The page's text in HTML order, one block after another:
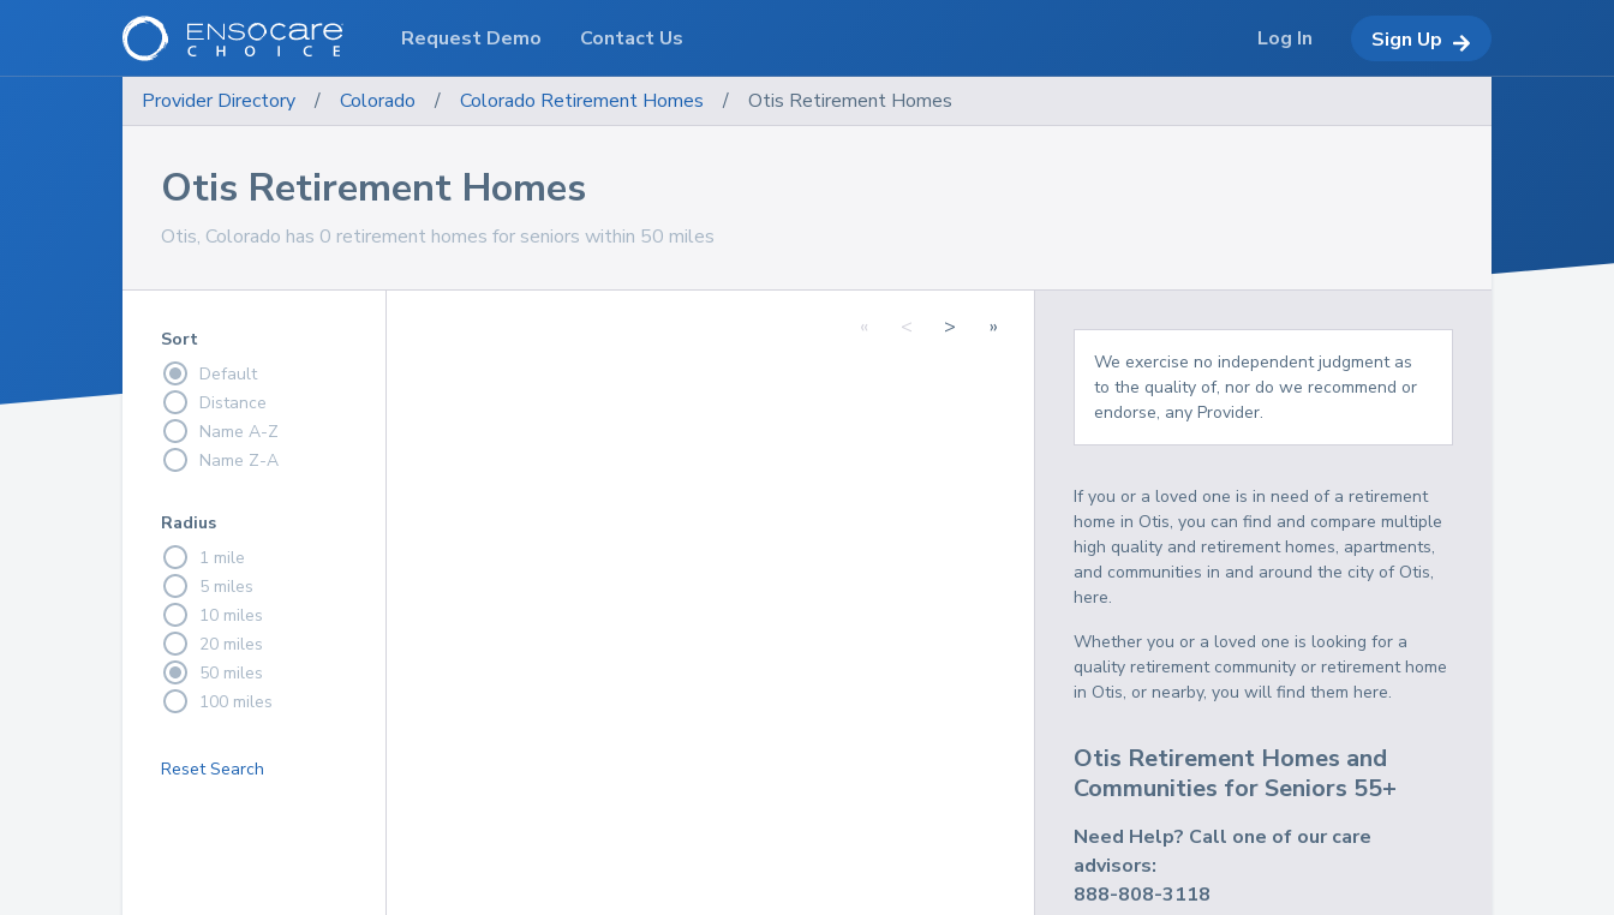
Provider Directory / Colorado / Colorado Retirement Homes / Otis Retirement Homes
Otis Retirement Homes
Otis, Colorado has 0 retirement homes for seniors within 50 miles
Sort
Default
Distance
Name A-Z
Name Z-A
Radius
1 mile
5 miles
10 miles
20 miles
50 miles
100 miles
Reset Search
« < > »
We exercise no independent judgment as
to the quality of, nor do we recommend or
endorse, any Provider.
If you or a loved one is in need of a retirement
home in Otis, you can find and compare multiple
high quality and retirement homes, apartments,
and communities in and around the city of Otis,
here.
Whether you or a loved one is looking for a
quality retirement community or retirement home
in Otis, or nearby, you will find them here.
Otis Retirement Homes and
Communities for Seniors 55+
Need Help? Call one of our care
advisors:
888-808-3118
Request Demo Contact Us Log In Sign Up